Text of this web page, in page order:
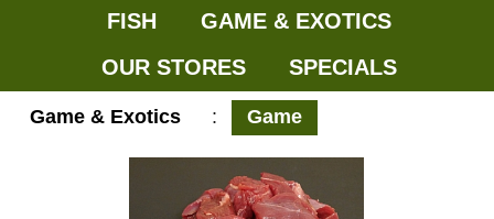
FISH
GAME & EXOTICS
OUR STORES
SPECIALS
Game & Exotics : Game